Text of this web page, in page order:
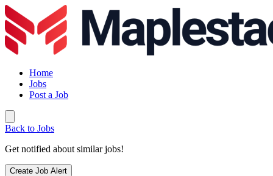
Home
Jobs
Post a Job
Back to Jobs
Get notified about similar jobs!
Create Job Alert